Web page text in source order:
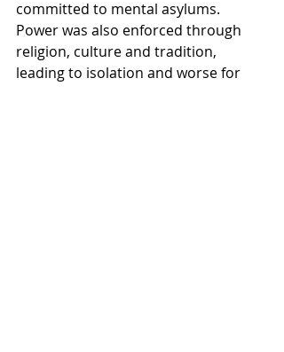
committed to mental asylums.
Power was also enforced through
religion, culture and tradition,
leading to isolation and worse for